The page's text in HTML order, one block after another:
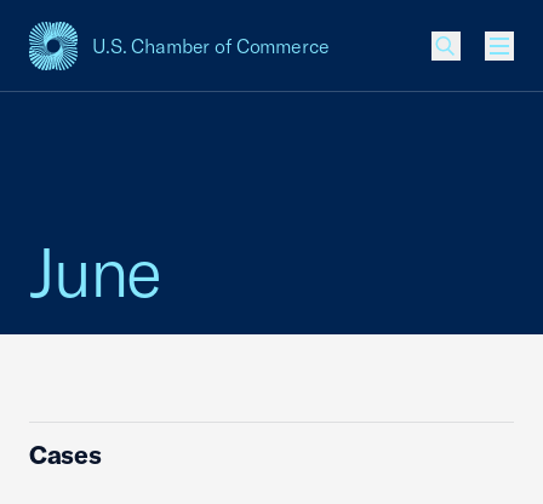
U.S. Chamber of Commerce
USCC Homepage
June
Cases